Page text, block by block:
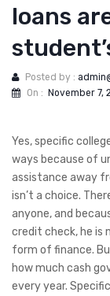
loans
Posted by :
On : November 7,
Yes, specific
ways because of
assistance away
isn’t a choice.
anyone, and
credit check, he
form of finance.
how much cash
every year.